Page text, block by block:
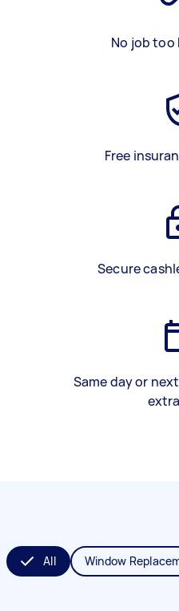
No job too
Free
Secure
Same day or
All Window